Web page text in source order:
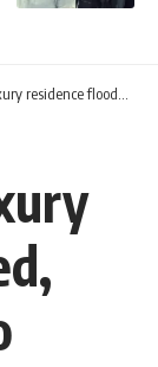
reason for the water ingress, if not taken care of, our house will also sink.